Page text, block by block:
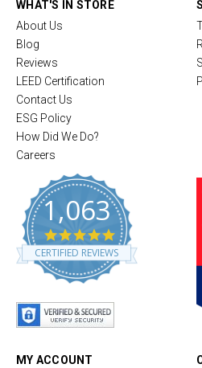
WHAT'S IN STORE
About Us
Blog
Reviews
LEED Certification
Contact Us
ESG Policy
How Did We Do?
Careers
1,063
4
.
8
CERTIFIED REVIEWS
MY ACCOUNT